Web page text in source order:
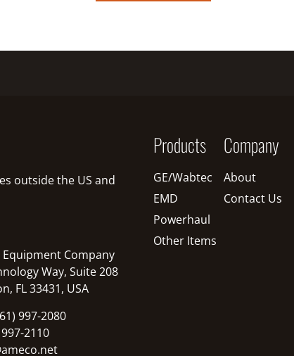
outside the US and
Company
Way, Suite 208
FL 33431, USA
997-2080
2110
Products
GE/Wabtec
EMD
Powerhaul
Other Items
Company
About
Contact Us